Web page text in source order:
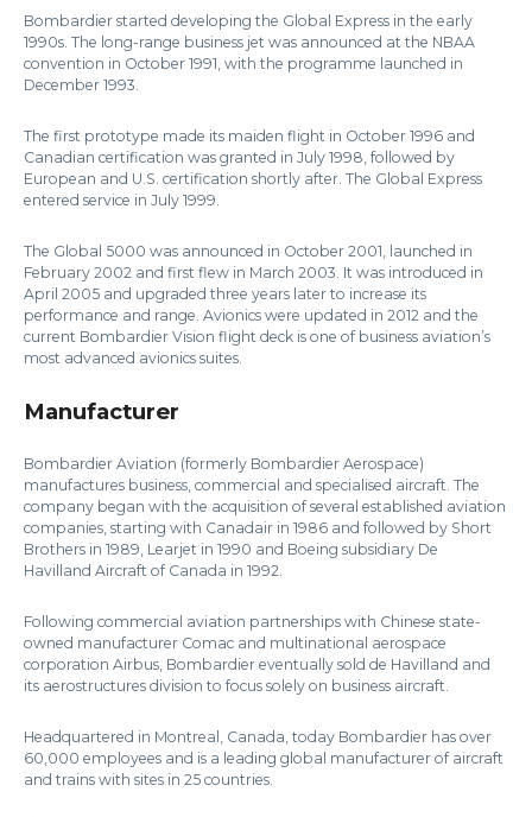
Bombardier started developing the Global Express in the early
1990s. The long-range business jet was announced at the NBAA
convention in October 1991, with the programme launched in
December 1993.
The first prototype made its maiden flight in October 1996 and
Canadian certification was granted in July 1998, followed by
European and U.S. certification shortly after. The Global Express
entered service in July 1999.
The Global 5000 was announced in October 2001, launched in
February 2002 and first flew in March 2003. It was introduced in
April 2005 and upgraded three years later to increase its
performance and range. Avionics were updated in 2012 and the
current Bombardier Vision flight deck is one of business aviation’s
most advanced avionics suites.
Manufacturer
Bombardier Aviation (formerly Bombardier Aerospace)
manufactures business, commercial and specialised aircraft. The
company began with the acquisition of several established aviation
companies, starting with Canadair in 1986 and followed by Short
Brothers in 1989, Learjet in 1990 and Boeing subsidiary De
Havilland Aircraft of Canada in 1992.
Following commercial aviation partnerships with Chinese state-
owned manufacturer Comac and multinational aerospace
corporation Airbus, Bombardier eventually sold de Havilland and
its aerostructures division to focus solely on business aircraft.
Headquartered in Montreal, Canada, today Bombardier has over
60,000 employees and is a leading global manufacturer of aircraft
and trains with sites in 25 countries.